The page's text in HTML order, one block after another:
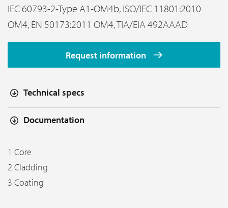
IEC 60793-2-Type A1-OM4b, ISO/IEC 11801:2010
OM4, EN 50173:2011 OM4, TIA/EIA 492AAAD
Request information
Technical specs
Documentation
1 Core
2 Cladding
3 Coating